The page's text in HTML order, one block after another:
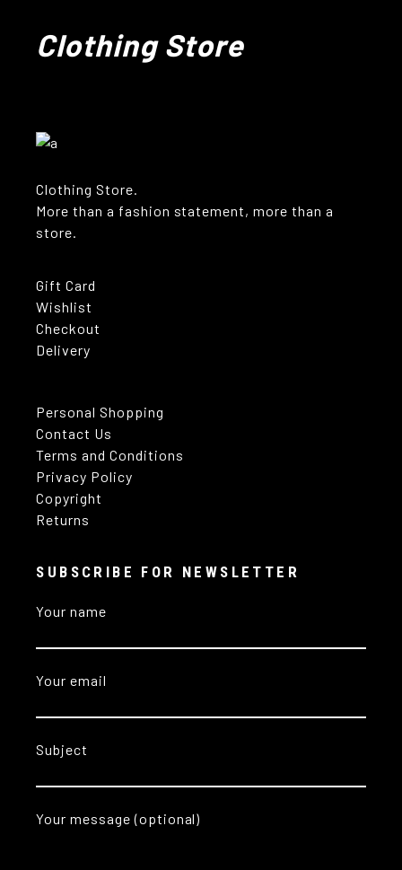
Clothing Store
Clothing Store.
More than a fashion statement, more than a
store.
Gift Card
Wishlist
Checkout
Delivery
Personal Shopping
Contact Us
Terms and Conditions
Privacy Policy
Copyright
Returns
SUBSCRIBE FOR NEWSLETTER
Your name
Your email
Subject
Your message (optional)